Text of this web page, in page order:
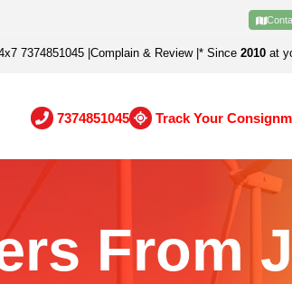
7374851045 Complain & Review| * Since 2010 at
7374851045 Track Your
From